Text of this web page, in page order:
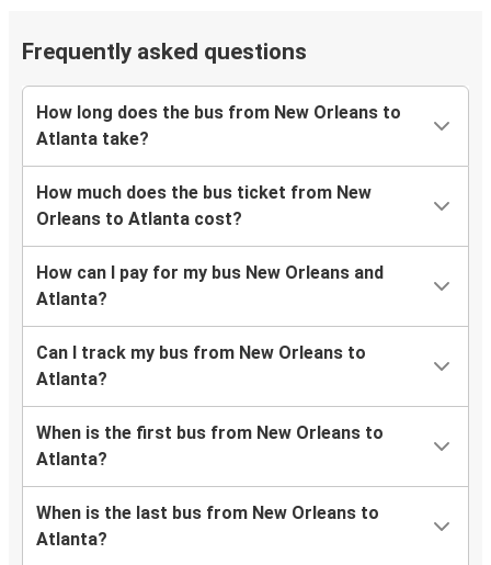
Frequently asked questions
How long does the bus from New Orleans to
Atlanta take?
How much does the bus ticket from New
Orleans to Atlanta cost?
How can I pay for my bus New Orleans and
Atlanta?
Can I track my bus from New Orleans to
Atlanta?
When is the first bus from New Orleans to
Atlanta?
When is the last bus from New Orleans to
Atlanta?